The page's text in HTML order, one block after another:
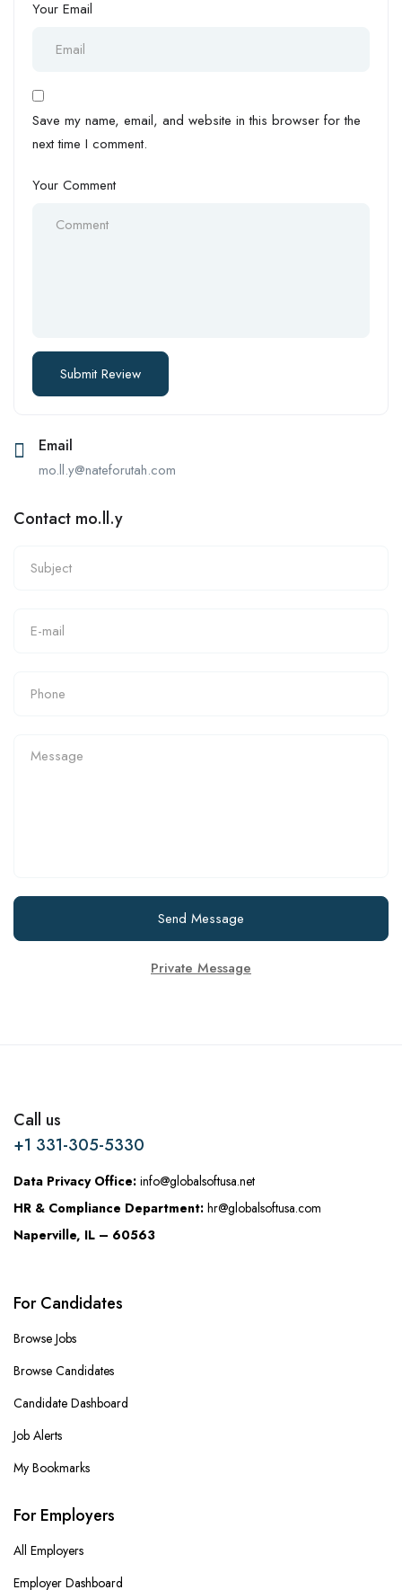
Your Email
Save my name, email, and website in this browser for the
next time I comment.
Your Comment
Email
mo.ll.y@nateforutah.com
Contact mo.ll.y
Send Message
Private Message
Call us
+1 331-305-5330
Data Privacy Office: info@globalsoftusa.net
HR & Compliance Department: hr@globalsoftusa.com
Naperville, IL – 60563
For Candidates
Browse Jobs
Browse Candidates
Candidate Dashboard
Job Alerts
My Bookmarks
For Employers
All Employers
Employer Dashboard